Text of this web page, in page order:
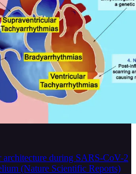
during SARS-CoV-2
(Nature Scientific Reports)